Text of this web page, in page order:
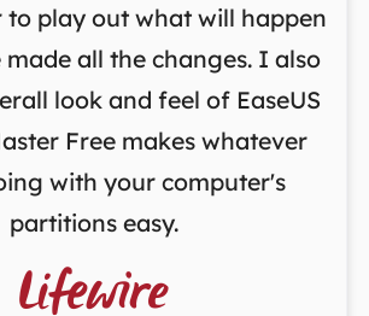
to play out what will happen
all the changes. I also
look and feel of EaseUS
Free makes whatever
with your computer's
partitions easy.
